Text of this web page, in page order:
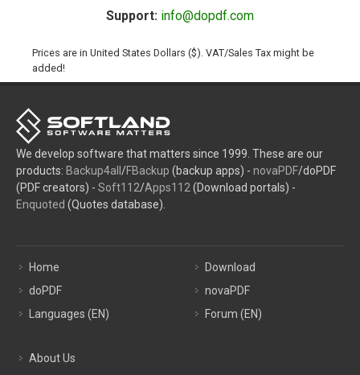
Support: info@dopdf.com
Prices are in United States Dollars ($). VAT/Sales Tax might be
added!
We develop software that matters since 1999. These are our
products: Backup4all /FBackup (backup apps) - novaPDF/doPDF
(PDF creators) - Soft112/Apps112 (Download portals) -
Enquoted (Quotes database).
Home
doPDF
Languages (EN)
Download
novaPDF
Forum (EN)
About Us